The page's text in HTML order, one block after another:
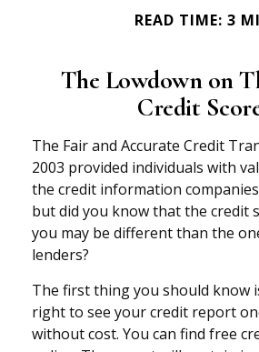
READ TIME: 3
The Lowdown on
Credit
The Fair and Accurate Credit
2003 provided individuals with
the credit information
but did you know that the credit
you may be different than the
lenders?
The first thing you should know
right to see your credit report
without cost. You can find free